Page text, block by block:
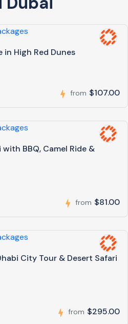
in High Red Dunes
from $107.00
BBQ, Camel Ride &
from $81.00
City Tour & Desert Safari
from $295.00